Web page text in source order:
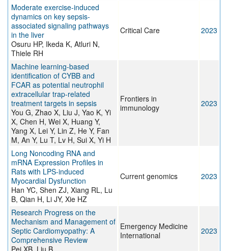
Moderate exercise-induced
dynamics on key sepsis-
associated signaling pathways
in the liver
Osuru HP, Ikeda K, Atluri N,
Thiele RH
Critical Care 2023
Machine learning-based
identification of CYBB and
FCAR as potential neutrophil
extracellular trap-related
treatment targets in sepsis
You G, Zhao X, Liu J, Yao K, Yi
X, Chen H, Wei X, Huang Y,
Yang X, Lei Y, Lin Z, He Y, Fan
M, An Y, Lu T, Lv H, Sui X, Yi H
Frontiers in
immunology
2023
Long Noncoding RNA and
mRNA Expression Profiles in
Rats with LPS-induced
Myocardial Dysfunction
Han YC, Shen ZJ, Xiang RL, Lu
B, Qian H, Li JY, Xie HZ
Current genomics 2023
Research Progress on the
Mechanism and Management of
Septic Cardiomyopathy: A
Comprehensive Review
Emergency Medicine
International
2023